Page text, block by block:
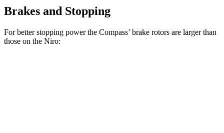
Brakes and Stopping
For better stopping power the Compass’ brake rotors are larger than
those on the Niro: